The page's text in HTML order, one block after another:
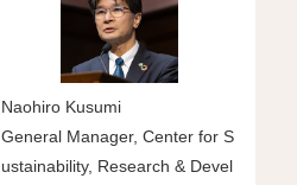
Naohiro Kusumi
General Manager, Center for S
ustainability, Research & Devel